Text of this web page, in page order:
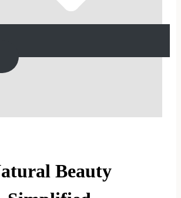
Beauty